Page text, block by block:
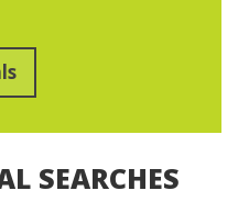
SEARCHES